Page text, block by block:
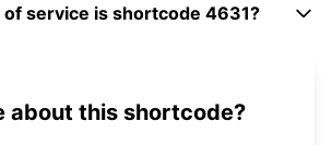
service is shortcode 4631?
about this shortcode?